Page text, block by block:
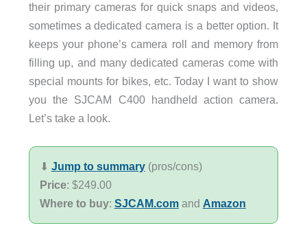
their primary cameras for quick snaps and videos,
sometimes a dedicated camera is a better option. It
keeps your phone’s camera roll and memory from
filling up, and many dedicated cameras come with
special mounts for bikes, etc. Today I want to show
you the SJCAM C400 handheld action camera.
Let’s take a look.
⬇︎ Jump to summary(pros/cons)
Price: $249.00
Where to buy: SJCAM.comand Amazon